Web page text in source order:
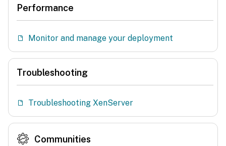
Performance
Monitor and manage your deployment
Troubleshooting
Troubleshooting XenServer
Communities